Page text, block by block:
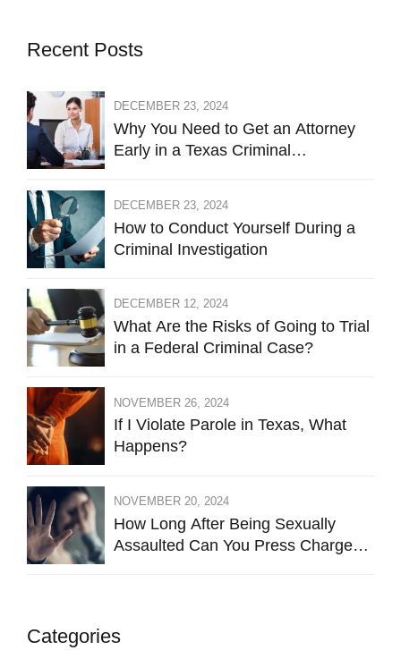
Recent Posts
DECEMBER 23, 2024
Why You Need to Get an Attorney
Early in a Texas Criminal
DECEMBER 23, 2024
How to Conduct Yourself During a
Criminal Investigation
DECEMBER 12, 2024
What Are the Risks of Going to Trial
in a Federal Criminal Case?
NOVEMBER 26, 2024
If I Violate Parole in Texas, What
Happens?
NOVEMBER 20, 2024
How Long After Being Sexually
Assaulted Can You Press Charges
Categories